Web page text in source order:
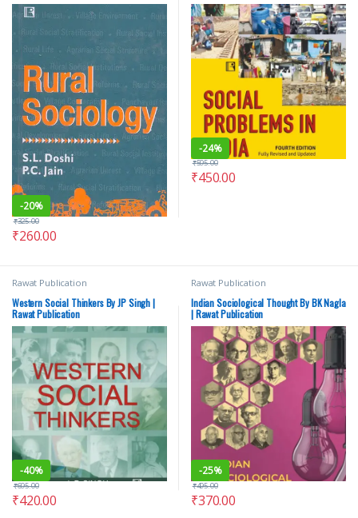
-20%
₹260.00
₹325.00
-24%
₹450.00
₹595.00
Rawat Publication
Western Social Thinkers By JP Singh |
Rawat Publication
-40%
₹420.00
₹695.00
Rawat Publication
Indian Sociological Thought By BK Nagla
| Rawat Publication
-25%
₹370.00
₹495.00